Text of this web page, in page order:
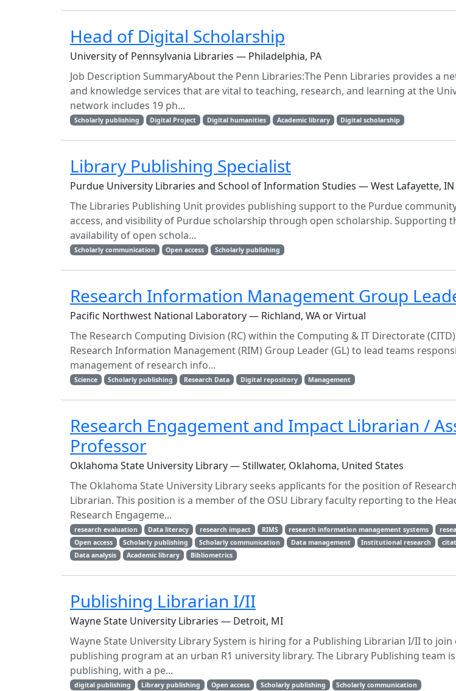
Head of Digital Scholarship
University of Pennsylvania Libraries — Philadelphia, PA
Job Description SummaryAbout the Penn Libraries:The Penn Libraries provides a
and knowledge services that are vital to teaching, research, and learning at the
network includes 19 ph...
Scholarly publishing Digital Project Digital humanities Academic library Digital scholarship
Library Publishing Specialist
Purdue University Libraries and School of Information Studies — West Lafayette, IN
The Libraries Publishing Unit provides publishing support to the Purdue
access, and visibility of Purdue scholarship through open scholarship. Supporting
availability of open schola...
Scholarly communication Open access Scholarly publishing
Research Information Management Group
Pacific Northwest National Laboratory — Richland, WA or Virtual
The Research Computing Division (RC) within the Computing & IT Directorate
Research Information Management (RIM) Group Leader (GL) to lead teams
management of research info...
Science Scholarly publishing Research Data Digital repository Management
Research Engagement and Impact Librarian /
Professor
Oklahoma State University Library — Stillwater, Oklahoma, United States
The Oklahoma State University Library seeks applicants for the position of
Librarian. This position is a member of the OSU Library faculty reporting to the
Research Engageme...
research evaluation Data literacy research impact RIMS research information management systems
Open access
Scholarly publishing Scholarly communication Data management Institutional research
Data analysis
Academic library Bibliometrics
Publishing Librarian I/II
Wayne State University Libraries — Detroit, MI
Wayne State University Library System is hiring for a Publishing Librarian I/II to
publishing program at an urban R1 university library. The Library Publishing team
publishing, with a pe...
digital publishing Library publishing Open access Scholarly publishing Scholarly communication